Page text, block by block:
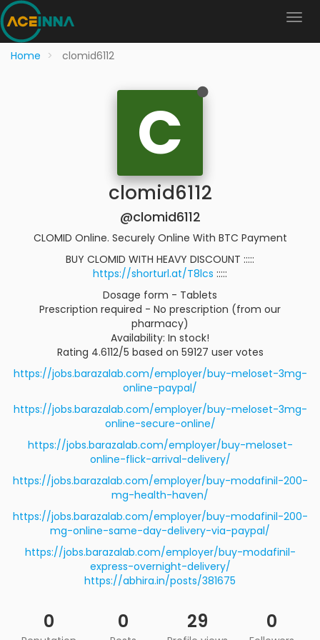
Home clomid6112
C
clomid6112
@clomid6112
CLOMID Online. Securely Online With BTC Payment
BUY CLOMID WITH HEAVY DISCOUNT :::::
https://shorturl.at/T8lcs :::::
Dosage form - Tablets
Prescription required - No prescription (from our
pharmacy)
Availability: In stock!
Rating 4.6112/5 based on 59127 user votes
https://jobs.barazalab.com/employer/buy-meloset-3mg-
online-paypal/
https://jobs.barazalab.com/employer/buy-meloset-3mg-
online-secure-online/
https://jobs.barazalab.com/employer/buy-meloset-
online-flick-arrival-delivery/
https://jobs.barazalab.com/employer/buy-modafinil-200-
mg-health-haven/
https://jobs.barazalab.com/employer/buy-modafinil-200-
mg-online-same-day-delivery-via-paypal/
https://jobs.barazalab.com/employer/buy-modafinil-
express-overnight-delivery/
https://abhira.in/posts/381675
0 0 29 0